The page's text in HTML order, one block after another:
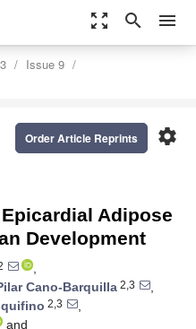
zoom_out_map search menu
Issue 9
settings
Order Article Reprints
Adipose
Development
,
Cano-Barquilla 2,3
,
2,3
,
and